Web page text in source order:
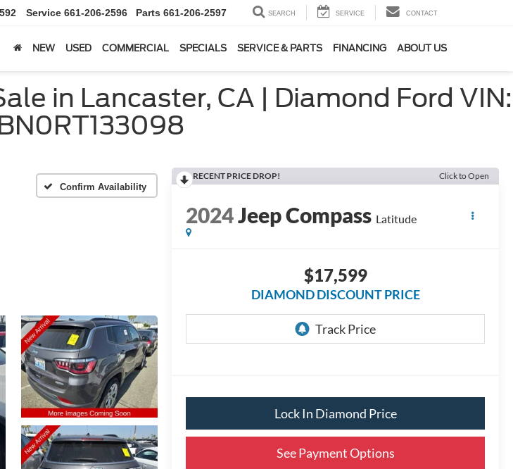
Service 661-206-2596 Parts 661-206-2597 SEARCH SERVICE CONTACT
NEW USED COMMERCIAL SPECIALS SERVICE & PARTS FINANCING ABOUT US
in Lancaster, CA | Diamond Ford VIN:
Confirm Availability
RECENT PRICE DROP! Click to Open
2024Jeep Compass Latitude
$17,599
DIAMOND DISCOUNT PRICE
Lock In Diamond Price
See Payment Options